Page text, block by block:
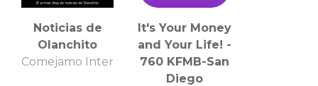
Noticias de
Olanchito
Comejamo Inter
It's Your Money
and Your Life! -
760 KFMB-San
Diego